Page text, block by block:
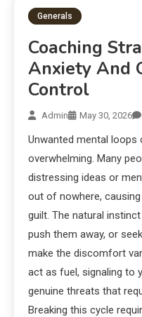
Generals
Coaching
Anxiety And
Control
Admin May 30, 2026
Unwanted mental loops
overwhelming. Many
distressing ideas or
out of nowhere,
guilt. The natural
push them away, or
make the discomfort
act as fuel, signaling to
genuine threats that
Breaking this cycle